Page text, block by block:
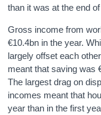
than it was at the end
Gross income from
€10.4bn in the year.
largely offset each
meant that saving was
The largest drag on
incomes meant that
year than in the first